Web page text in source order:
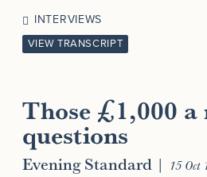
INTERVIEWS
VIEW TRANSCRIPT
Those £1,000
questions
Evening Standard | 15 Oct